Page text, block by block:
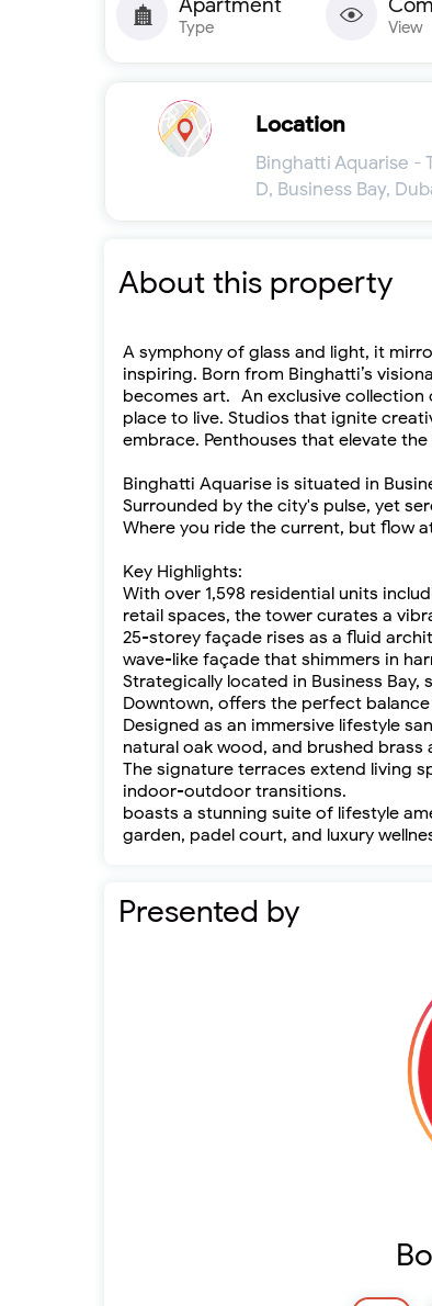
Type View
Location
Binghatti Aquarise -
D, Business Bay,
About this property
A symphony of glass and light, it
inspiring. Born from Binghatti’s
becomes art. An exclusive
place to live. Studios that ignite
embrace. Penthouses that elevate
Binghatti Aquarise is situated in
Surrounded by the city's pulse, yet
Where you ride the current, but flow
Key Highlights:
With over 1,598 residential units
retail spaces, the tower curates a
25-storey façade rises as a fluid
wave-like façade that shimmers in
Strategically located in Business
Downtown, offers the perfect
Designed as an immersive lifestyle
natural oak wood, and brushed brass
The signature terraces extend living
indoor-outdoor transitions.
boasts a stunning suite of lifestyle
garden, padel court, and luxury
Presented by